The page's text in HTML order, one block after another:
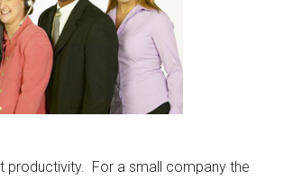
productivity. For a small company the